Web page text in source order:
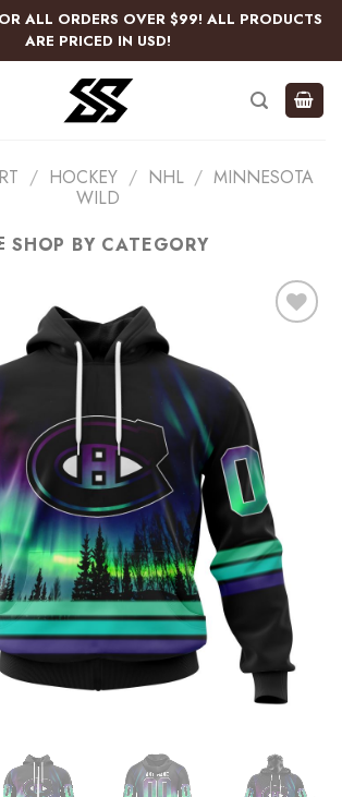
ALL ORDERS OVER $99! ALL PRODUCTS
ARE PRICED IN USD!
/ HOCKEY / NHL / MINNESOTA
WILD
SHOP BY CATEGORY